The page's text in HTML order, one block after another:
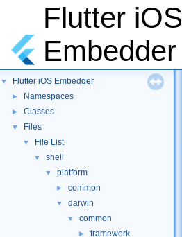
Flutter iOS
Embedder
▼ Flutter iOS Embedder
► Namespaces
► Classes
▼ Files
▼ File List
▼ shell
▼ platform
► common
▼ darwin
▼ common
► framework